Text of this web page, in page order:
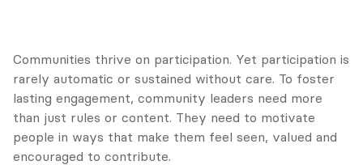
Communities thrive on participation. Yet participation is
rarely automatic or sustained without care. To foster
lasting engagement, community leaders need more
than just rules or content. They need to motivate
people in ways that make them feel seen, valued and
encouraged to contribute.